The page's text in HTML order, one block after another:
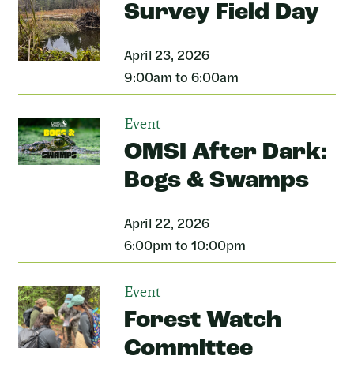
Survey Field Day
April 23, 2026
9:00am to 6:00am
Event
OMSI After Dark:
Bogs & Swamps
April 22, 2026
6:00pm to 10:00pm
Event
Forest Watch
Committee